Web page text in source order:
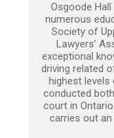
Osgoode
numerous
Society of
Lawyers’
exceptional
driving related
highest levels
conducted
court in
carries out